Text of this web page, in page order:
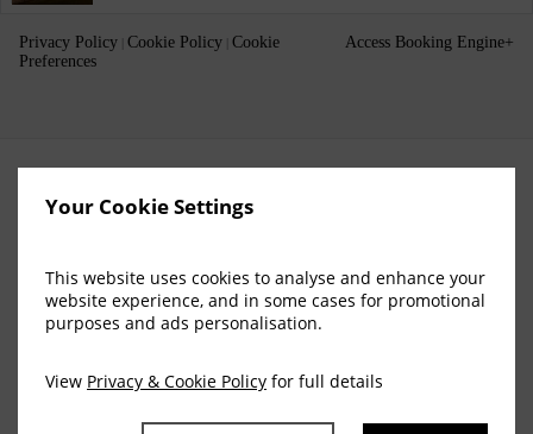
Your Cookie Settings
This website uses cookies to analyse and enhance your
website experience, and in some cases for promotional
purposes and ads personalisation.
View Privacy & Cookie Policy for full details
Privacy Policy Cookie Policy Cookie
Preferences
Access Booking Engine+